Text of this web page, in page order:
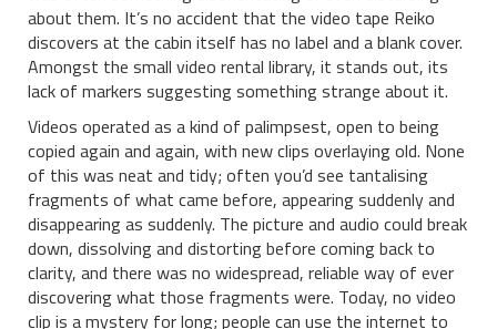
about them. It’s no accident that the video tape Reiko
discovers at the cabin itself has no label and a blank cover.
Amongst the small video rental library, it stands out, its
lack of markers suggesting something strange about it.
Videos operated as a kind of palimpsest, open to being
copied again and again, with new clips overlaying old. None
of this was neat and tidy; often you’d see tantalising
fragments of what came before, appearing suddenly and
disappearing as suddenly. The picture and audio could break
down, dissolving and distorting before coming back to
clarity, and there was no widespread, reliable way of ever
discovering what those fragments were. Today, no video
clip is a mystery for long; people can use the internet to